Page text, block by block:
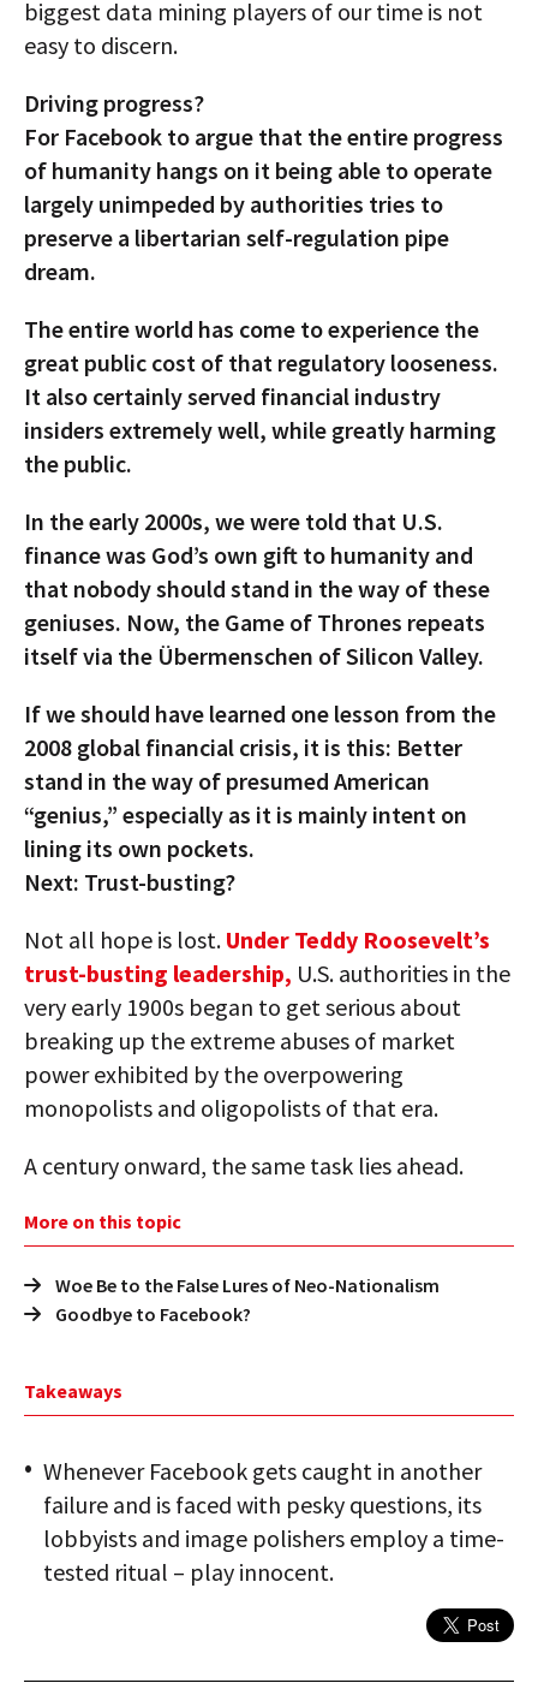
biggest data mining players of our time is not
easy to discern.
Driving progress?
For Facebook to argue that the entire progress
of humanity hangs on it being able to operate
largely unimpeded by authorities tries to
preserve a libertarian self-regulation pipe
dream.
The entire world has come to experience the
great public cost of that regulatory looseness.
It also certainly served financial industry
insiders extremely well, while greatly harming
the public.
In the early 2000s, we were told that U.S.
finance was God’s own gift to humanity and
that nobody should stand in the way of these
geniuses. Now, the Game of Thrones repeats
itself via the Übermenschen of Silicon Valley.
If we should have learned one lesson from the
2008 global financial crisis, it is this: Better
stand in the way of presumed American
“genius,” especially as it is mainly intent on
lining its own pockets.
Next: Trust-busting?
Not all hope is lost. Under Teddy Roosevelt’s
trust-busting leadership, U.S. authorities in the
very early 1900s began to get serious about
breaking up the extreme abuses of market
power exhibited by the overpowering
monopolists and oligopolists of that era.
A century onward, the same task lies ahead.
More on this topic
Woe Be to the False Lures of Neo-Nationalism
Goodbye to Facebook?
Takeaways
Whenever Facebook gets caught in another
failure and is faced with pesky questions, its
lobbyists and image polishers employ a time-
tested ritual – play innocent.